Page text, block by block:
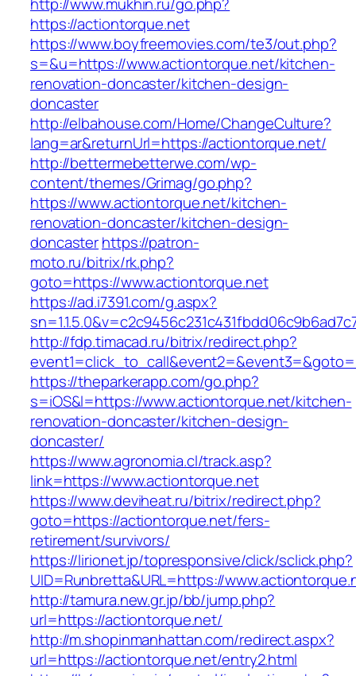
https://actiontorque.net
https://www.boyfreemovies.com/te3/out.php?
s=&u=https://www.actiontorque.net/kitchen-
renovation-doncaster/kitchen-design-
doncaster
http://elbahouse.com/Home/ChangeCulture?
lang=ar&returnUrl=https://actiontorque.net/
http://bettermebetterwe.com/wp-
content/themes/Grimag/go.php?
https://www.actiontorque.net/kitchen-
renovation-doncaster/kitchen-design-
doncasterhttps://patron-
moto.ru/bitrix/rk.php?
goto=https://www.actiontorque.net
https://ad.i7391.com/g.aspx?
http://fdp.timacad.ru/bitrix/redirect.php?
https://theparkerapp.com/go.php?
s=iOS&l=https://www.actiontorque.net/kitchen-
renovation-doncaster/kitchen-design-
doncaster/
https://www.agronomia.cl/track.asp?
link=https://www.actiontorque.net
https://www.deviheat.ru/bitrix/redirect.php?
goto=https://actiontorque.net/fers-
retirement/survivors/
https://lirionet.jp/topresponsive/click/sclick.php?
UID=Runbretta&URL=https://
http://tamura.new.gr.jp/bb/jump.php?
url=https://actiontorque.net/
http://m.shopinmanhattan.com/redirect.aspx?
url=https://actiontorque.net/entry2.html